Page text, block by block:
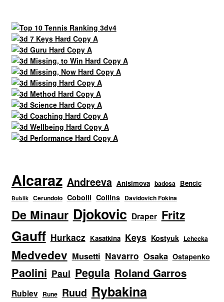
Alcaraz Andreeva Anisimova badosa Bencic
Bublik Cerundolo Cobolli Collins Davidovich Fokina
De Minaur Djokovic Draper Fritz
Gauff Hurkacz Kasatkina Keys Kostyuk Lehecka
Medvedev Musetti Navarro Osaka Ostapenko
Paolini Paul Pegula Roland Garros
Rublev Rune Ruud Rybakina